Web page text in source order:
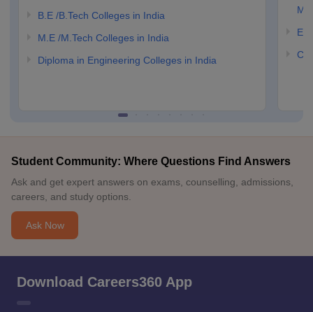
B.E /B.Tech Colleges in India
M.E /M.Tech Colleges in India
Diploma in Engineering Colleges in India
Student Community: Where Questions Find Answers
Ask and get expert answers on exams, counselling, admissions,
careers, and study options.
Ask Now
Download Careers360 App